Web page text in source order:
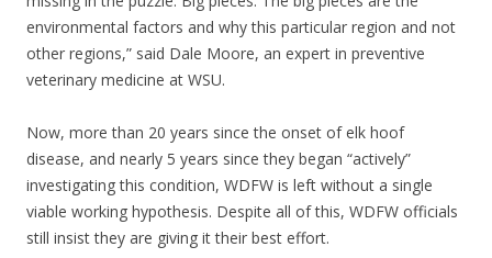
environmental factors and why this particular region and not
other regions,” said Dale Moore, an expert in preventive
veterinary medicine at WSU.
Now, more than 20 years since the onset of elk hoof
disease, and nearly 5 years since they began “actively”
investigating this condition, WDFW is left without a single
viable working hypothesis. Despite all of this, WDFW officials
still insist they are giving it their best effort.